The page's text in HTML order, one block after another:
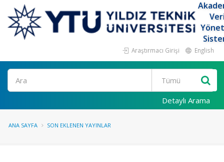
Araştırmacı Girişi English
Ara
Detaylı Arama
ANA SAYFA SON EKLENEN YAYINLAR